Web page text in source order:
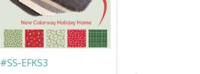
#SS-EFKS3